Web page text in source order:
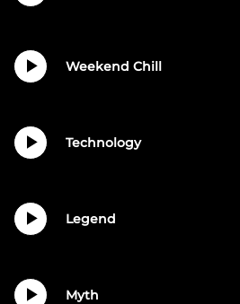
Weekend Chill
Technology
Legend
Myth